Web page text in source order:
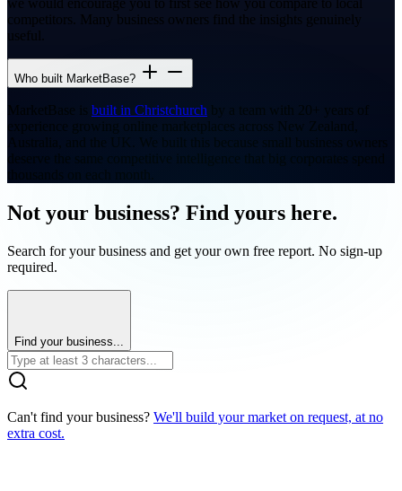
we would encourage you to first see how you compare to local
competitors. Many business owners find the insights genuinely
useful.
Who built MarketBase?
MarketBase is built in Christchurch by a team with 20+ years of
experience growing online marketplaces across New Zealand,
Australia, and the UK. We built this because small business owners
deserve the same competitive intelligence that big corporates spend
Not your business? Find yours here.
Search for your business and get your own free report. No sign-up
required.
Find your business...
Can't find your business? We'll build your market on request, at no
extra cost.